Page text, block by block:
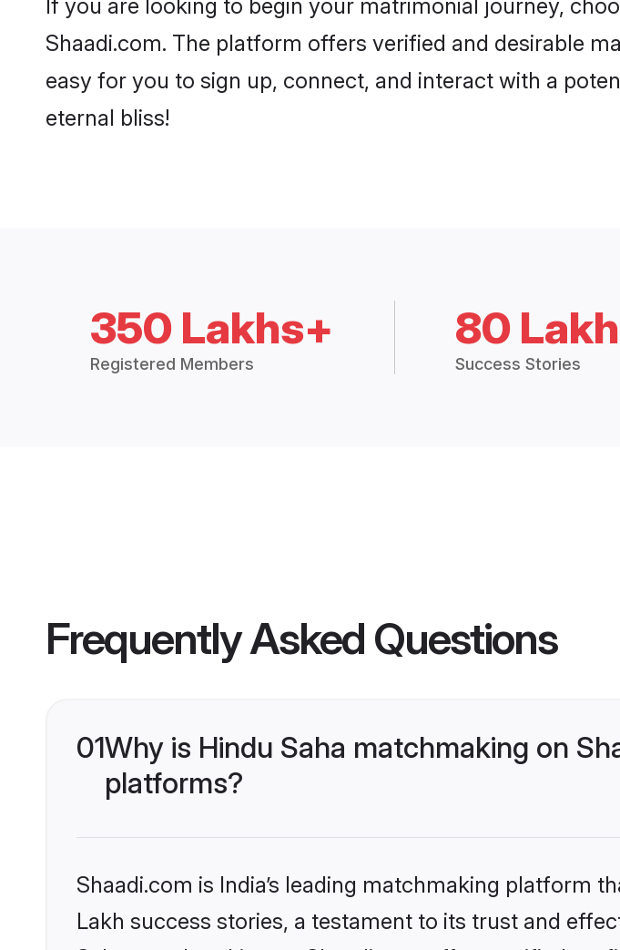
If you are looking to begin your matrimonial journey,
Shaadi.com. The platform offers verified and desirable
easy for you to sign up, connect, and interact with a
eternal bliss!
350 Lakhs+
Registered Members
80
Success Stories
Frequently Asked Questions
01Why is Hindu Saha matchmaking on
platforms?
Shaadi.com is India’s leading matchmaking platform
Lakh success stories, a testament to its trust and